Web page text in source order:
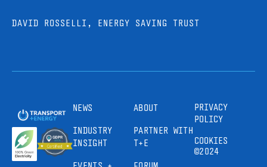
DAVID ROSSELLI, ENERGY SAVING TRUST
NEWS
INDUSTRY
INSIGHT
ABOUT
PARTNER WITH
T+E
PRIVACY
POLICY
COOKIES
©2024